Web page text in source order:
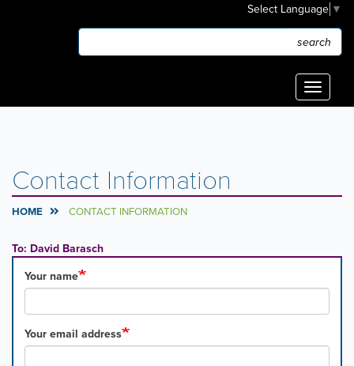
Select Language ▼
Search
Search
Toggle
Contact Information
HOME CONTACT INFORMATION
To: David Barasch
Your name
Your email address